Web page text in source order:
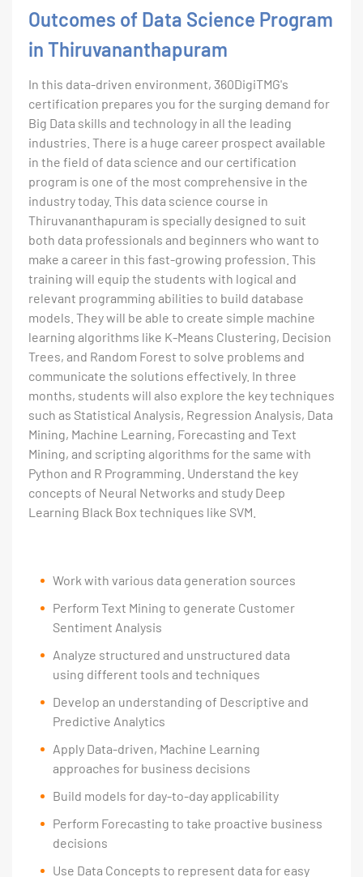
Outcomes of Data Science Program
in Thiruvananthapuram
In this data-driven environment, 360DigiTMG's
certification prepares you for the surging demand for
Big Data skills and technology in all the leading
industries. There is a huge career prospect available
in the field of data science and our certification
program is one of the most comprehensive in the
industry today. This data science course in
Thiruvananthapuram is specially designed to suit
both data professionals and beginners who want to
make a career in this fast-growing profession. This
training will equip the students with logical and
relevant programming abilities to build database
models. They will be able to create simple machine
learning algorithms like K-Means Clustering, Decision
Trees, and Random Forest to solve problems and
communicate the solutions effectively. In three
months, students will also explore the key techniques
such as Statistical Analysis, Regression Analysis, Data
Mining, Machine Learning, Forecasting and Text
Mining, and scripting algorithms for the same with
Python and R Programming. Understand the key
concepts of Neural Networks and study Deep
Learning Black Box techniques like SVM.
Work with various data generation sources
Perform Text Mining to generate Customer
Sentiment Analysis
Analyze structured and unstructured data
using different tools and techniques
Develop an understanding of Descriptive and
Predictive Analytics
Apply Data-driven, Machine Learning
approaches for business decisions
Build models for day-to-day applicability
Perform Forecasting to take proactive business
decisions
Use Data Concepts to represent data for easy